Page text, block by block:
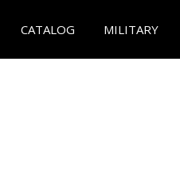
CATALOG MILITARY